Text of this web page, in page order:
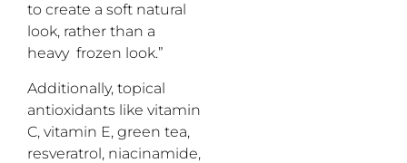
to create a soft natural
look, rather than a
heavy frozen look.”
Additionally, topical
antioxidants like vitamin
C, vitamin E, green tea,
resveratrol, niacinamide,